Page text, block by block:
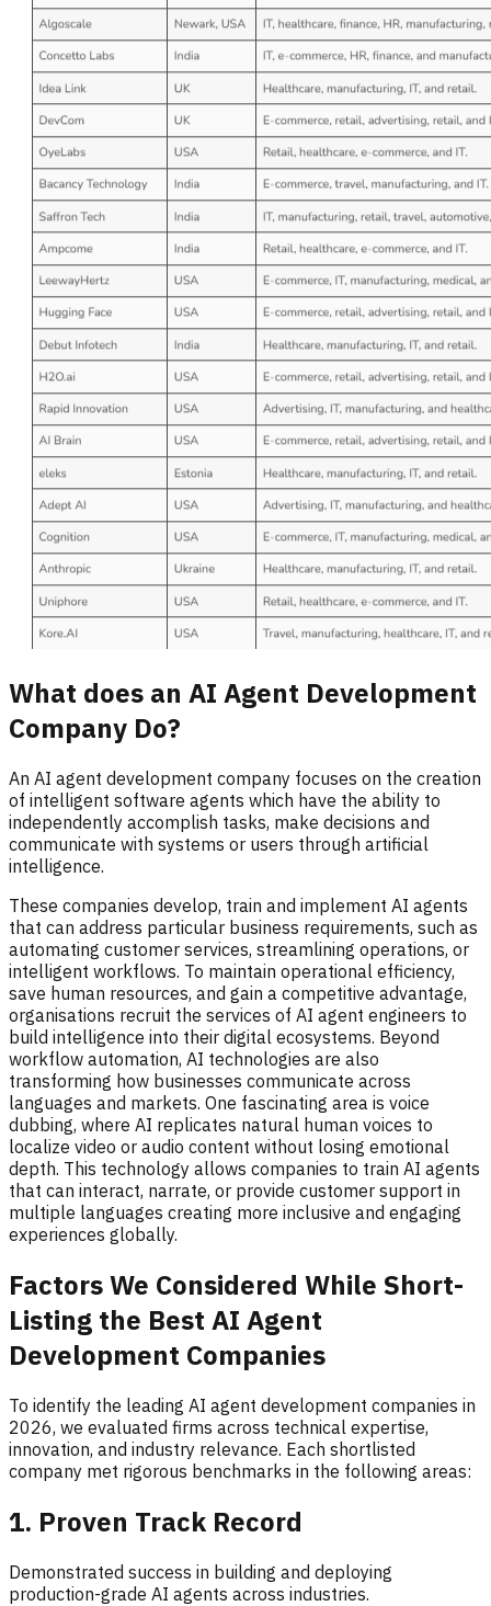
What does an AI Agent Development
Company Do?
An AI agent development company focuses on the creation
of intelligent software agents which have the ability to
independently accomplish tasks, make decisions and
communicate with systems or users through artificial
intelligence.
These companies develop, train and implement AI agents
that can address particular business requirements, such as
automating customer services, streamlining operations, or
intelligent workflows. To maintain operational efficiency,
save human resources, and gain a competitive advantage,
organisations recruit the services of AI agent engineers to
build intelligence into their digital ecosystems. Beyond
workflow automation, AI technologies are also
transforming how businesses communicate across
languages and markets. One fascinating area is voice
dubbing, where AI replicates natural human voices to
localize video or audio content without losing emotional
depth. This technology allows companies to train AI agents
that can interact, narrate, or provide customer support in
multiple languages creating more inclusive and engaging
experiences globally.
Factors We Considered While Short-
Listing the Best AI Agent
Development Companies
To identify the leading AI agent development companies in
2026, we evaluated firms across technical expertise,
innovation, and industry relevance. Each shortlisted
company met rigorous benchmarks in the following areas:
1. Proven Track Record
Demonstrated success in building and deploying
production-grade AI agents across industries.